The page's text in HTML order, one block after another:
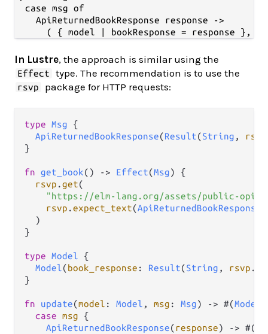
  case msg of
    ApiReturnedBookResponse response ->
In Lustre, the approach is similar using the
Effect type. The recommendation is to use the
rsvp package for HTTP requests:
type Msg {
ApiReturnedBookResponse(Result(String , rsvp
}
fn get_book() -> Effect(Msg) {
rsvp .get(
"https://elm-lang.org/assets/public-
rsvp .expect_text(ApiReturnedBookResponse
  )
}
type Model {
Model(book_response : Result(String , rsvp .
}
fn update(model : Model , msg : Msg) -> #(Model
case msg {
ApiReturnedBookResponse(response) -> #(